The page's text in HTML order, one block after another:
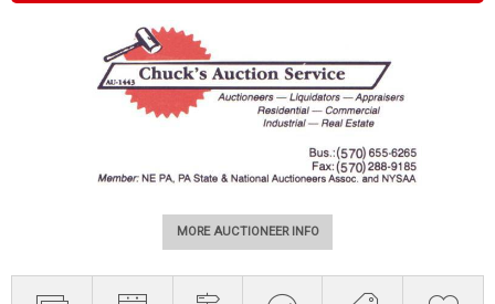
MORE AUCTIONEER INFO